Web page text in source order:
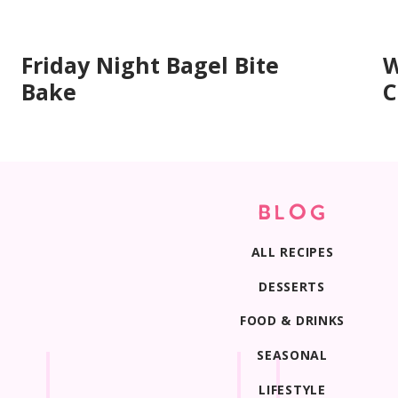
Friday Night Bagel Bite
Bake
LIFESTYLE
SEASONAL
FOOD & DRINKS
DESSERTS
ALL RECIPES
BLOG